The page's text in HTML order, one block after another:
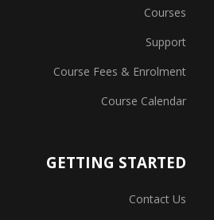
Courses
Support
Course Fees & Enrolment
Course Calendar
GETTING STARTED
Contact Us